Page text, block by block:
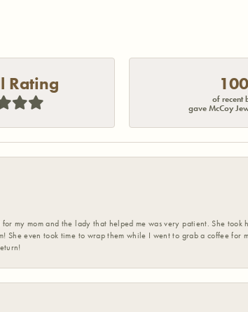
Rating
of recent
gave McCoy
my mom and the lady that helped me was very patient. She took
She even took time to wrap them while I went to grab a coffee for